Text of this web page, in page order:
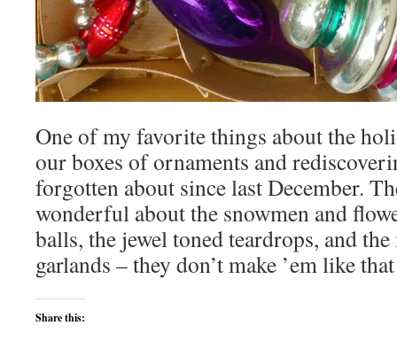
One of my favorite things about the
our boxes of ornaments and
forgotten about since last December.
wonderful about the snowmen and
balls, the jewel toned teardrops, and
garlands – they don’t make ’em like
Share this: